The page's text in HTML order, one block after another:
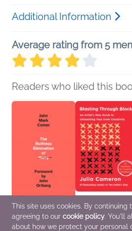
Additional Information
Average rating from 5
Readers who liked this
The Ruthless
Elimination of Hurry
John Mark Comer
Blasting Through
Blocks
Julia Cameron
This site uses cookies. By continuing
agreeing to our cookie policy. You'll
about how we protect your personal